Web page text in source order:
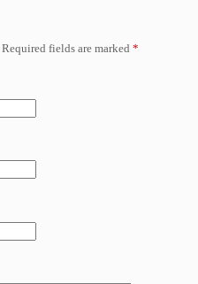
Required fields are marked *